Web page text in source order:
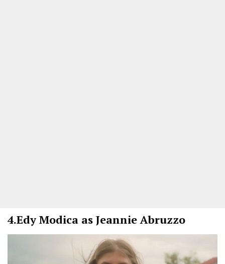
4.Edy Modica as Jeannie Abruzzo